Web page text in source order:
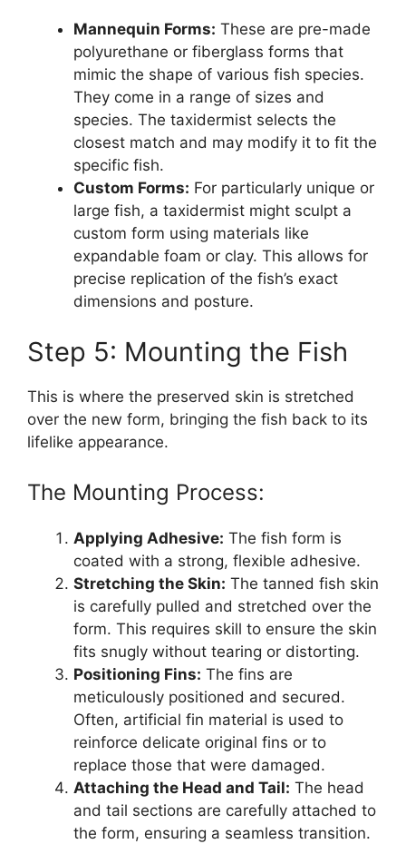
Mannequin Forms: These are pre-made
polyurethane or fiberglass forms that
mimic the shape of various fish species.
They come in a range of sizes and
species. The taxidermist selects the
closest match and may modify it to fit the
specific fish.
Custom Forms: For particularly unique or
large fish, a taxidermist might sculpt a
custom form using materials like
expandable foam or clay. This allows for
precise replication of the fish’s exact
dimensions and posture.
Step 5: Mounting the Fish
This is where the preserved skin is stretched
over the new form, bringing the fish back to its
lifelike appearance.
The Mounting Process:
Applying Adhesive: The fish form is
coated with a strong, flexible adhesive.
Stretching the Skin: The tanned fish skin
is carefully pulled and stretched over the
form. This requires skill to ensure the skin
fits snugly without tearing or distorting.
Positioning Fins: The fins are
meticulously positioned and secured.
Often, artificial fin material is used to
reinforce delicate original fins or to
replace those that were damaged.
Attaching the Head and Tail: The head
and tail sections are carefully attached to
the form, ensuring a seamless transition.